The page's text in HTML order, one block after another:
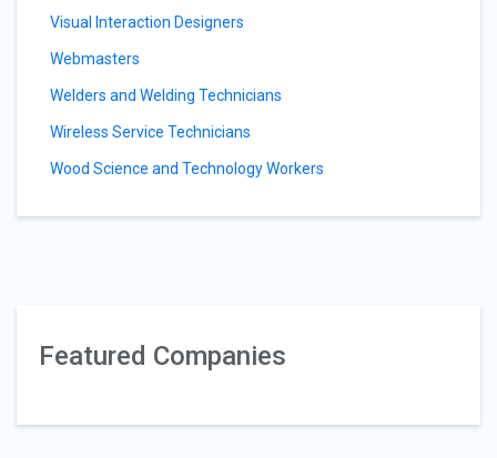
Visual Interaction Designers
Webmasters
Welders and Welding Technicians
Wireless Service Technicians
Wood Science and Technology Workers
Featured Companies